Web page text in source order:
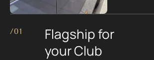
/01
Flagship for
your Club